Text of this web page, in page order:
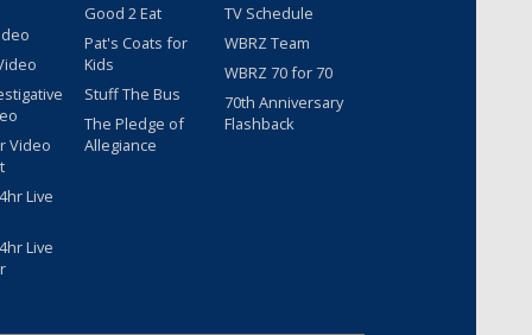
Video
Live
Live
Good 2 Eat
Pat's Coats for
Kids
Stuff The Bus
The Pledge of
Allegiance
TV Schedule
WBRZ Team
WBRZ 70 for 70
70th Anniversary
Flashback